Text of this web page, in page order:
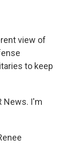
view of
to keep
News. I'm